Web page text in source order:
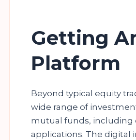
Getting
Platform
Beyond typical equity
wide range of
mutual funds, including
applications. The digital